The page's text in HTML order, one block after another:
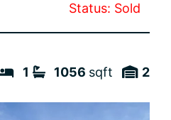
Status: Sold
1 1056 sqft
2